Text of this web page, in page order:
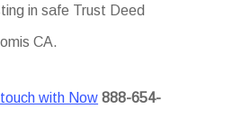
in safe Trust Deed
CA.
with Now 888-654-